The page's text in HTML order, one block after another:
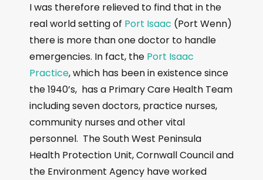
I was therefore relieved to find that in the
real world setting of Port Isaac (Port Wenn)
there is more than one doctor to handle
emergencies. In fact, the Port Isaac
Practice, which has been in existence since
the 1940’s, has a Primary Care Health Team
including seven doctors, practice nurses,
community nurses and other vital
personnel. The South West Peninsula
Health Protection Unit, Cornwall Council and
the Environment Agency have worked